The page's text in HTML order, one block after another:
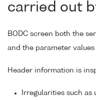
carried out
BODC screen both the
and the parameter
Header information is
Irregularities such as